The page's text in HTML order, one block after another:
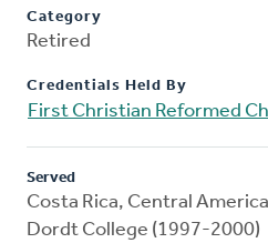
Category
Retired
Credentials Held By
First Christian Reformed
Served
Costa Rica, Central
Dordt College (1997-2000)